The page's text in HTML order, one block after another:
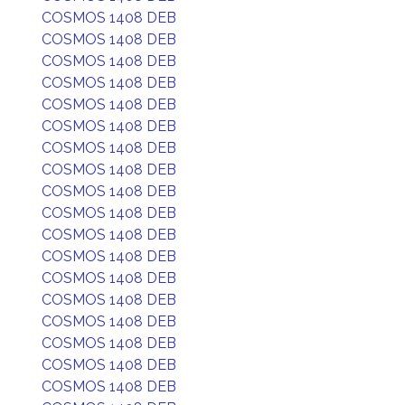
COSMOS 1408 DEB
COSMOS 1408 DEB
COSMOS 1408 DEB
COSMOS 1408 DEB
COSMOS 1408 DEB
COSMOS 1408 DEB
COSMOS 1408 DEB
COSMOS 1408 DEB
COSMOS 1408 DEB
COSMOS 1408 DEB
COSMOS 1408 DEB
COSMOS 1408 DEB
COSMOS 1408 DEB
COSMOS 1408 DEB
COSMOS 1408 DEB
COSMOS 1408 DEB
COSMOS 1408 DEB
COSMOS 1408 DEB